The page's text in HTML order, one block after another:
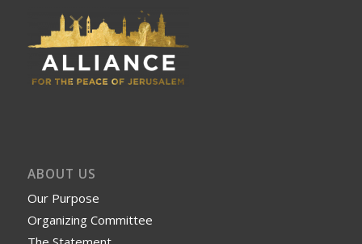
ABOUT US
Our Purpose
Organizing Committee